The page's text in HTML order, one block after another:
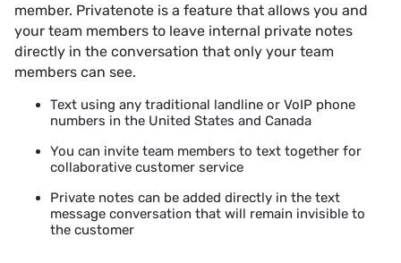
member. Privatenote is a feature that allows you and
your team members to leave internal private notes
directly in the conversation that only your team
members can see.
Text using any traditional landline or VoIP phone
numbers in the United States and Canada
You can invite team members to text together for
collaborative customer service
Private notes can be added directly in the text
message conversation that will remain invisible to
the customer